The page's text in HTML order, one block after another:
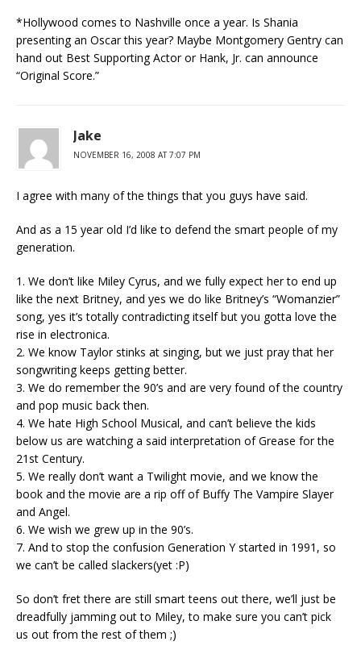
*Hollywood comes to Nashville once a year. Is Shania
presenting an Oscar this year? Maybe Montgomery Gentry can
hand out Best Supporting Actor or Hank, Jr. can announce
“Original Score.”
Jake
NOVEMBER 16, 2008 AT 7:07 PM
I agree with many of the things that you guys have said.
And as a 15 year old I’d like to defend the smart people of my
generation.
1. We don’t like Miley Cyrus, and we fully expect her to end up
like the next Britney, and yes we do like Britney’s “Womanzier”
song, yes it’s totally contradicting itself but you gotta love the
rise in electronica.
2. We know Taylor stinks at singing, but we just pray that her
songwriting keeps getting better.
3. We do remember the 90’s and are very found of the country
and pop music back then.
4. We hate High School Musical, and can’t believe the kids
below us are watching a said interpretation of Grease for the
21st Century.
5. We really don’t want a Twilight movie, and we know the
book and the movie are a rip off of Buffy The Vampire Slayer
and Angel.
6. We wish we grew up in the 90’s.
7. And to stop the confusion Generation Y started in 1991, so
we can’t be called slackers(yet :P)
So don’t fret there are still smart teens out there, we’ll just be
dreadfully jamming out to Miley, to make sure you can’t pick
us out from the rest of them ;)